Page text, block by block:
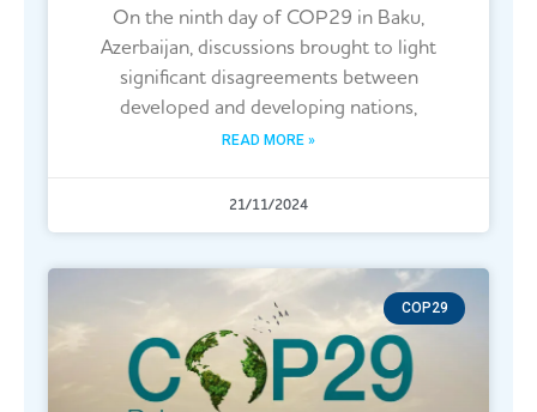
On the ninth day of COP29 in Baku,
Azerbaijan, discussions brought to light
significant disagreements between
developed and developing nations,
READ MORE »
21/11/2024
COP29